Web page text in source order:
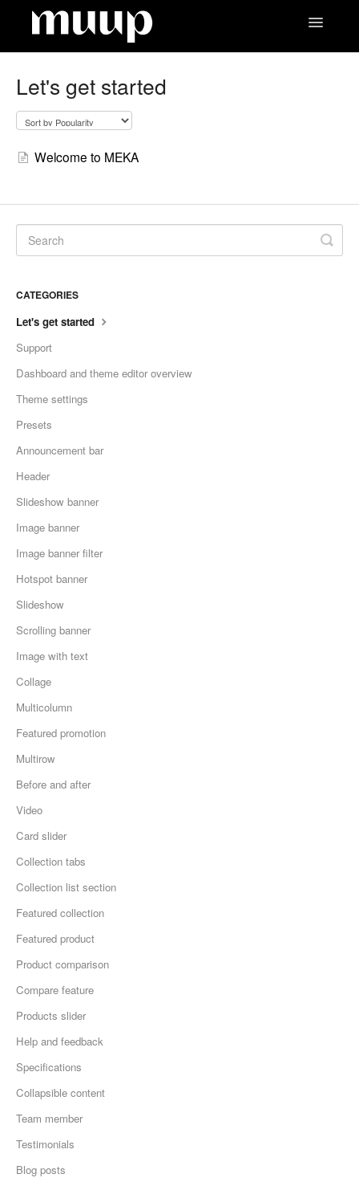
Toggle
Let's get started
Welcome to MEKA
CATEGORIES
Let's get started
Support
Dashboard and theme editor overview
Theme settings
Presets
Announcement bar
Header
Slideshow banner
Image banner
Image banner filter
Hotspot banner
Slideshow
Scrolling banner
Image with text
Collage
Multicolumn
Featured promotion
Multirow
Before and after
Video
Card slider
Collection tabs
Collection list section
Featured collection
Featured product
Product comparison
Compare feature
Products slider
Help and feedback
Specifications
Collapsible content
Team member
Testimonials
Blog posts